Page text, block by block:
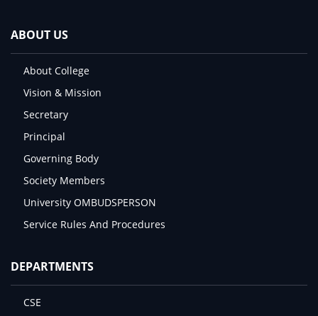
ABOUT US
About College
Vision & Mission
Secretary
Principal
Governing Body
Society Members
University OMBUDSPERSON
Service Rules And Procedures
DEPARTMENTS
CSE